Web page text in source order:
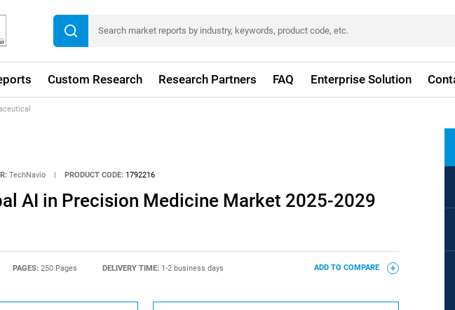
Custom Research Research Partners FAQ Enterprise Solution
TechNavio | PRODUCT CODE: 1792216
AI in Precision Medicine Market 2025-2029
PAGES:250 Pages DELIVERY TIME: 1-2 business days ADD TO COMPARE